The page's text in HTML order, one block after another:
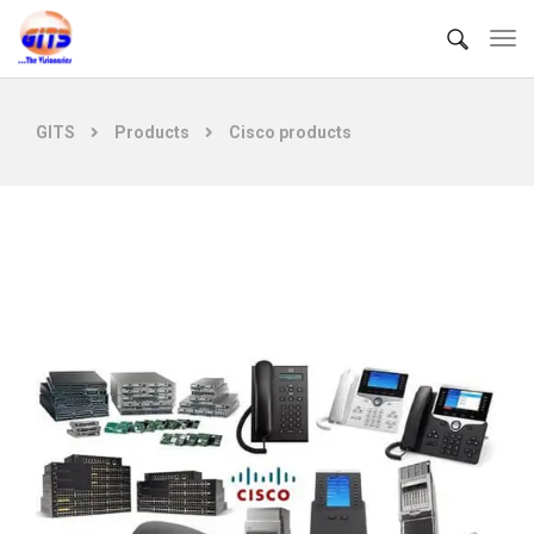
GITS Products Cisco products